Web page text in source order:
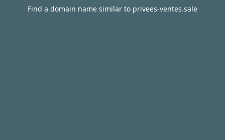
Find a domain name similar to privees-ventes.sale